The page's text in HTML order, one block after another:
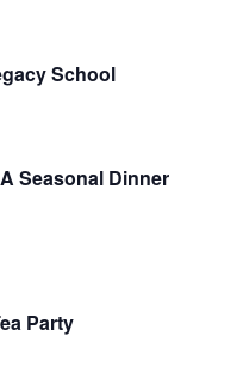
School
Seasonal Dinner
Party